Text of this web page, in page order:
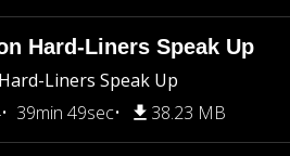
Hard-Liners Speak Up
Liners Speak Up
39min 49sec 38.23 MB